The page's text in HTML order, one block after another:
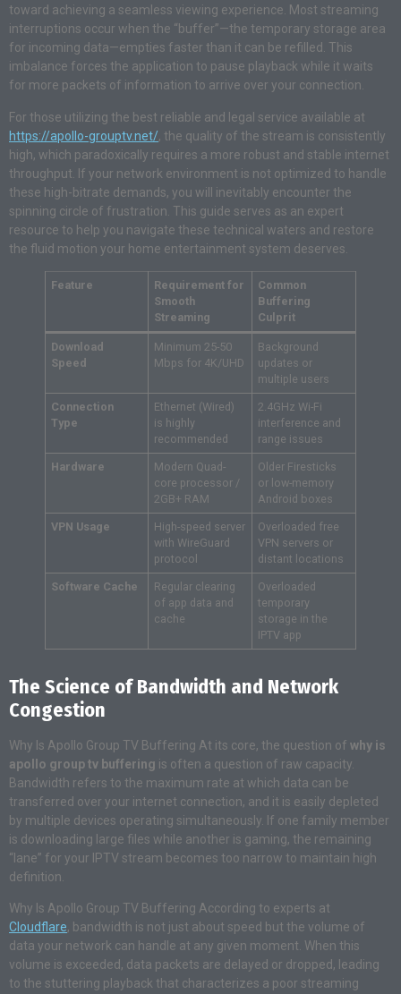
toward achieving a seamless viewing experience. Most streaming
interruptions occur when the “buffer”—the temporary storage area
for incoming data—empties faster than it can be refilled. This
imbalance forces the application to pause playback while it waits
for more packets of information to arrive over your connection.
For those utilizing the best reliable and legal service available at
https://apollo-grouptv.net/, the quality of the stream is consistently
high, which paradoxically requires a more robust and stable internet
throughput. If your network environment is not optimized to handle
these high-bitrate demands, you will inevitably encounter the
spinning circle of frustration. This guide serves as an expert
resource to help you navigate these technical waters and restore
the fluid motion your home entertainment system deserves.
Feature
Requirement for
Smooth
Streaming
Common
Buffering
Culprit
Download
Speed
Minimum 25-50
Mbps for 4K/UHD
Background
updates or
multiple users
Connection
Type
Ethernet (Wired)
is highly
recommended
2.4GHz Wi-Fi
interference and
range issues
Hardware
Modern Quad-
core processor /
2GB+ RAM
Older Firesticks
or low-memory
Android boxes
VPN Usage
High-speed server
with WireGuard
protocol
Overloaded free
VPN servers or
distant locations
Software Cache
Regular clearing
of app data and
cache
Overloaded
temporary
storage in the
IPTV app
The Science of Bandwidth and Network
Congestion
Why Is Apollo Group TV Buffering At its core, the question of why is
apollo group tv buffering is often a question of raw capacity.
Bandwidth refers to the maximum rate at which data can be
transferred over your internet connection, and it is easily depleted
by multiple devices operating simultaneously. If one family member
is downloading large files while another is gaming, the remaining
“lane” for your IPTV stream becomes too narrow to maintain high
definition.
Why Is Apollo Group TV Buffering According to experts at
Cloudflare, bandwidth is not just about speed but the volume of
data your network can handle at any given moment. When this
volume is exceeded, data packets are delayed or dropped, leading
to the stuttering playback that characterizes a poor streaming